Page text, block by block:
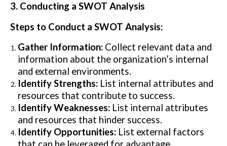
3. Conducting a SWOT Analysis
Steps to Conduct a SWOT Analysis:
Gather Information: Collect relevant data and
information about the organization’s internal
and external environments.
Identify Strengths: List internal attributes and
resources that contribute to success.
Identify Weaknesses: List internal attributes
and resources that hinder success.
Identify Opportunities: List external factors